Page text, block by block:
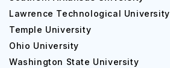
Lawrence Technological University
Temple University
Ohio University
Washington State University